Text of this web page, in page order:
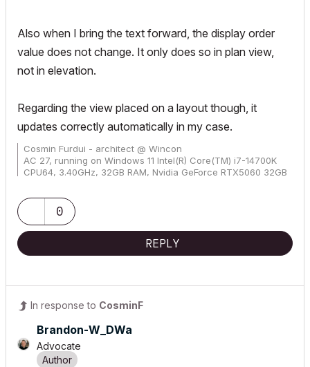
Also when I bring the text forward, the display order
value does not change. It only does so in plan view,
not in elevation.
Regarding the view placed on a layout though, it
updates correctly automatically in my case.
Cosmin Furdui - architect @ Wincon
AC 27, running on Windows 11 Intel(R) Core(TM) i7-14700K
CPU64, 3.40GHz, 32GB RAM, Nvidia GeForce RTX5060 32GB
0
REPLY
In response to CosminF
Brandon-W_DWa
Advocate